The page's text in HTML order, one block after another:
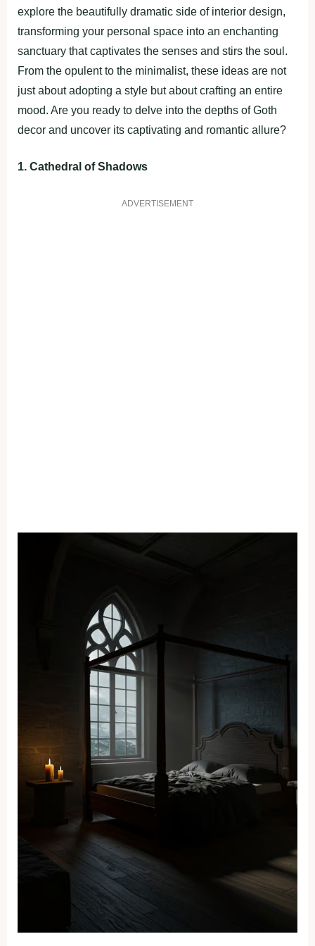
explore the beautifully dramatic side of interior design,
transforming your personal space into an enchanting
sanctuary that captivates the senses and stirs the soul.
From the opulent to the minimalist, these ideas are not
just about adopting a style but about crafting an entire
mood. Are you ready to delve into the depths of Goth
decor and uncover its captivating and romantic allure?
1. Cathedral of Shadows
ADVERTISEMENT